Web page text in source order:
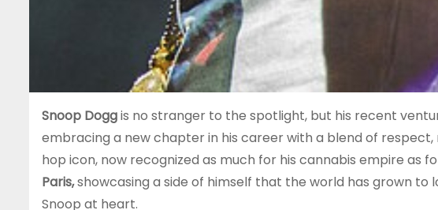
Snoop Doggis no stranger to the spotlight, but his recent
embracing a new chapter in his career with a blend of
hop icon, now recognized as much for his cannabis empire as
Paris,showcasing a side of himself that the world has grown
Snoop at heart.